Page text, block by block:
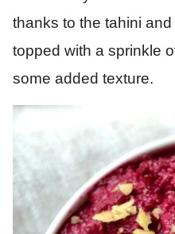
thanks to the tahini
topped with a sprinkle
some added texture.